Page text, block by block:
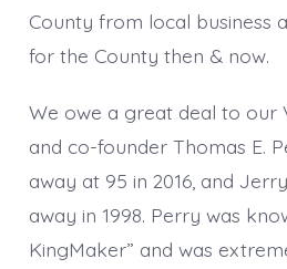
County from local business
for the County then & now.
We owe a great deal to our
and co-founder Thomas E.
away at 95 in 2016, and
away in 1998. Perry was
KingMaker” and was